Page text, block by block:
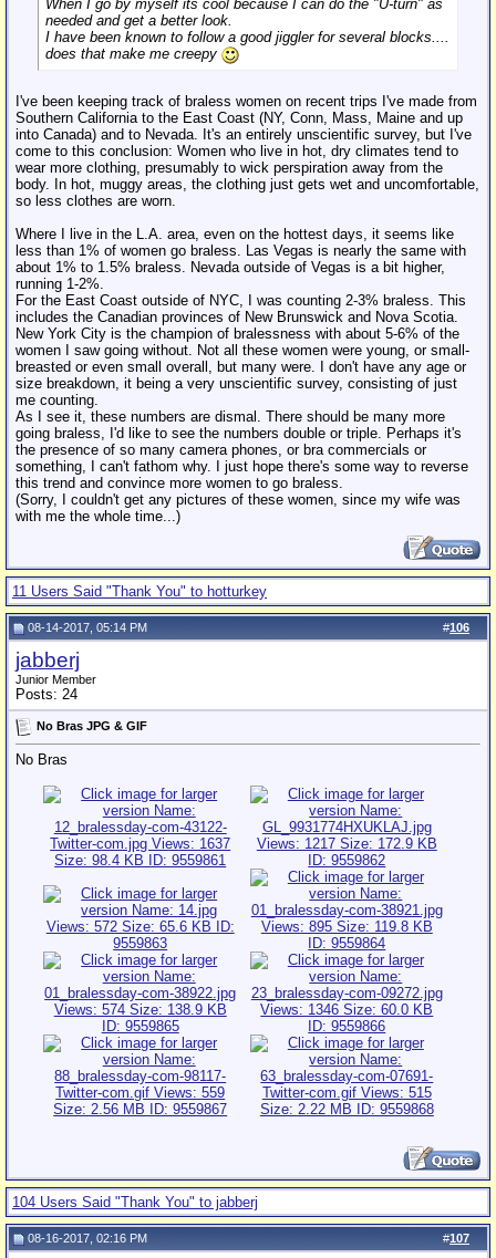
When I go by myself its cool because I can do the "U-turn" as
needed and get a better look.
I have been known to follow a good jiggler for several blocks....
does that make me creepy
I've been keeping track of braless women on recent trips I've made from
Southern California to the East Coast (NY, Conn, Mass, Maine and up
into Canada) and to Nevada. It's an entirely unscientific survey, but I've
come to this conclusion: Women who live in hot, dry climates tend to
wear more clothing, presumably to wick perspiration away from the
body. In hot, muggy areas, the clothing just gets wet and uncomfortable,
so less clothes are worn.
Where I live in the L.A. area, even on the hottest days, it seems like
less than 1% of women go braless. Las Vegas is nearly the same with
about 1% to 1.5% braless. Nevada outside of Vegas is a bit higher,
running 1-2%.
For the East Coast outside of NYC, I was counting 2-3% braless. This
includes the Canadian provinces of New Brunswick and Nova Scotia.
New York City is the champion of bralessness with about 5-6% of the
women I saw going without. Not all these women were young, or small-
breasted or even small overall, but many were. I don't have any age or
size breakdown, it being a very unscientific survey, consisting of just
me counting.
As I see it, these numbers are dismal. There should be many more
going braless, I'd like to see the numbers double or triple. Perhaps it's
the presence of so many camera phones, or bra commercials or
something, I can't fathom why. I just hope there's some way to reverse
this trend and convince more women to go braless.
(Sorry, I couldn't get any pictures of these women, since my wife was
with me the whole time...)
11 Users Said "Thank You" to hotturkey
#106
08-14-2017, 05:14 PM
jabberj
Junior Member
Posts: 24
No Bras JPG & GIF
No Bras
104 Users Said "Thank You" to jabberj
#107
08-16-2017, 02:16 PM